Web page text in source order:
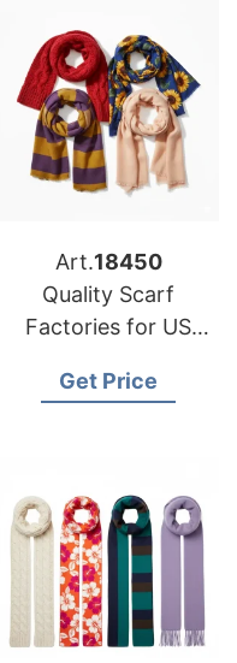
Art.18450
Quality Scarf
Factories for US
Get Price